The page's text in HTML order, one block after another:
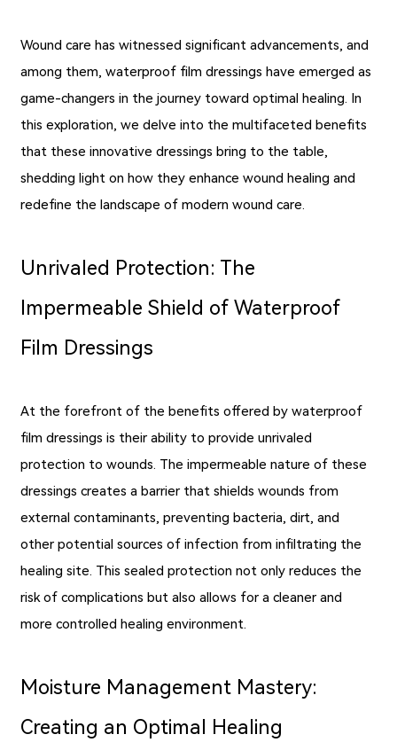
Wound care has witnessed significant advancements, and
among them, waterproof film dressings have emerged as
game-changers in the journey toward optimal healing. In
this exploration, we delve into the multifaceted benefits
that these innovative dressings bring to the table,
shedding light on how they enhance wound healing and
redefine the landscape of modern wound care.
Unrivaled Protection: The
Impermeable Shield of Waterproof
Film Dressings
At the forefront of the benefits offered by waterproof
film dressings is their ability to provide unrivaled
protection to wounds. The impermeable nature of these
dressings creates a barrier that shields wounds from
external contaminants, preventing bacteria, dirt, and
other potential sources of infection from infiltrating the
healing site. This sealed protection not only reduces the
risk of complications but also allows for a cleaner and
more controlled healing environment.
Moisture Management Mastery:
Creating an Optimal Healing